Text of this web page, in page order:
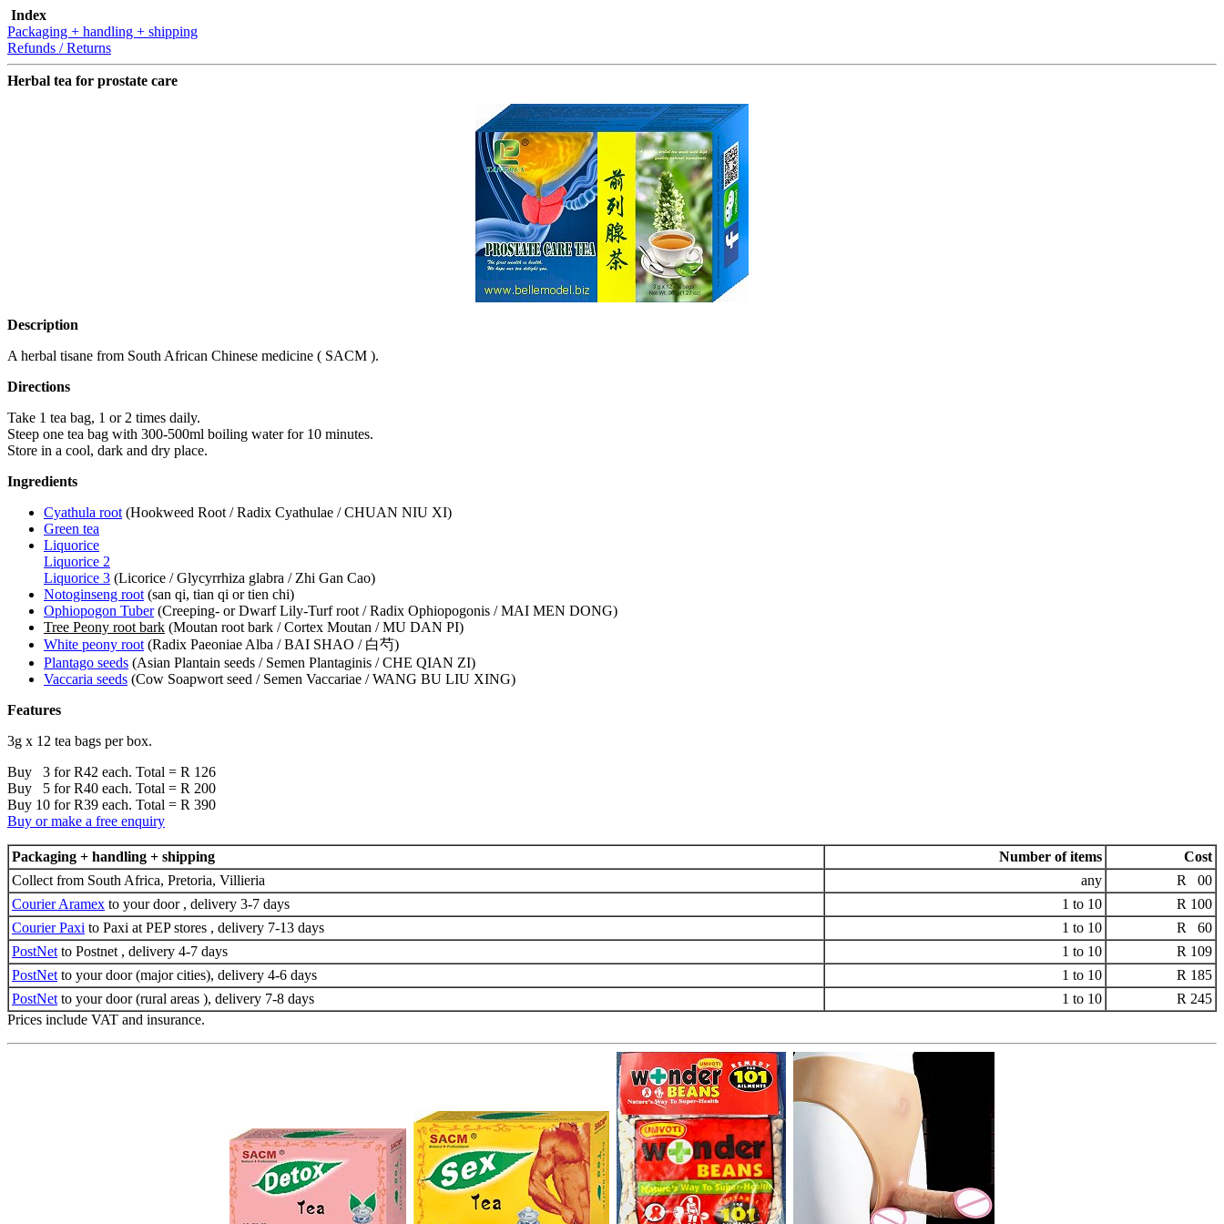
Index
Packaging + handling + shipping
Refunds / Returns
Herbal tea for prostate care
Description
A herbal tisane from South African Chinese medicine ( SACM ).
Directions
Take 1 tea bag, 1 or 2 times daily.
Steep one tea bag with 300-500ml boiling water for 10 minutes.
Store in a cool, dark and dry place.
Ingredients
Cyathula root (Hookweed Root / Radix Cyathulae / CHUAN NIU XI)
Green tea
Liquorice
Liquorice 2
Liquorice 3 (Licorice / Glycyrrhiza glabra / Zhi Gan Cao)
Notoginseng root (san qi, tian qi or tien chi)
Ophiopogon Tuber(Creeping- or Dwarf Lily-Turf root / Radix Ophiopogonis / MAI MEN DONG)
Tree Peony root bark (Moutan root bark / Cortex Moutan / MU DAN PI)
White peony root (Radix Paeoniae Alba / BAI SHAO / 白芍)
Plantago seeds (Asian Plantain seeds / Semen Plantaginis / CHE QIAN ZI)
Vaccaria seeds (Cow Soapwort seed / Semen Vaccariae / WANG BU LIU XING)
Features
3g x 12 tea bags per box.
Buy 3 for R42 each. Total = R 126
Buy 5 for R40 each. Total = R 200
Buy 10 for R39 each. Total = R 390
Buy or make a free enquiry
Packaging + handling + shipping Number of items
Cost
Collect from South Africa, Pretoria, Villieria
any
R 00
Courier Aramex to your door , delivery 3-7 days 1 to 10
R 100
Courier Paxi to Paxi at PEP stores , delivery 7-13 days 1 to 10
R 60
PostNet to Postnet , delivery 4-7 days 1 to 10
R 109
PostNet to your door (major cities), delivery 4-6 days 1 to 10
R 185
PostNet to your door (rural areas ), delivery 7-8 days 1 to 10
R 245
Prices include VAT and insurance.